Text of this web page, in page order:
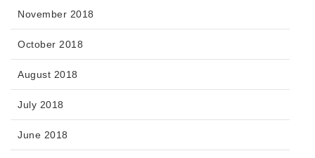
November 2018
October 2018
August 2018
July 2018
June 2018